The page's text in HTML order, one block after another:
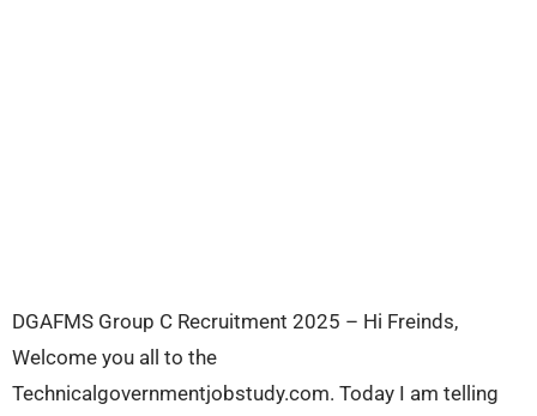
DGAFMS Group C Recruitment 2025 – Hi Freinds,
Welcome you all to the
Technicalgovernmentjobstudy.com. Today I am telling